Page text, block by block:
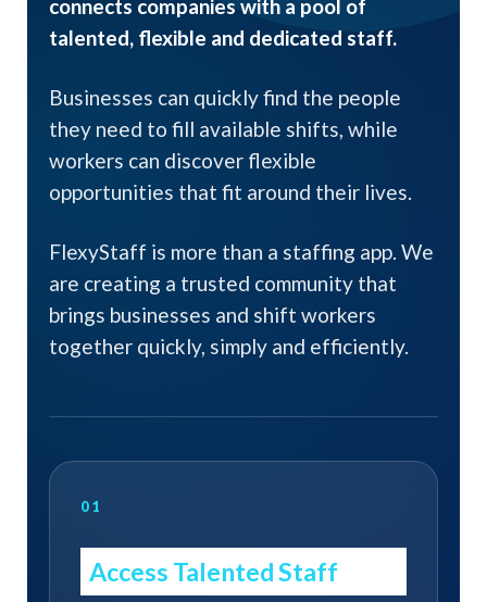
connects companies with a pool of
talented, flexible and dedicated staff.
Businesses can quickly find the people
they need to fill available shifts, while
workers can discover flexible
opportunities that fit around their lives.
FlexyStaff is more than a staffing app. We
are creating a trusted community that
brings businesses and shift workers
together quickly, simply and efficiently.
01
Access Talented Staff